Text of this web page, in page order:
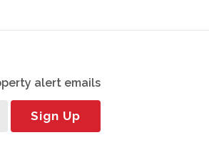
alert emails
Sign Up